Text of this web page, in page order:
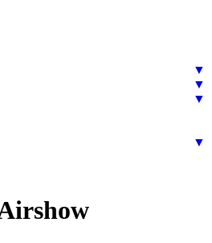
▼
▼
▼
▼